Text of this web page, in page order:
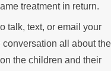
treatment in return.
talk, text, or email your
conversation all about the
the children and their